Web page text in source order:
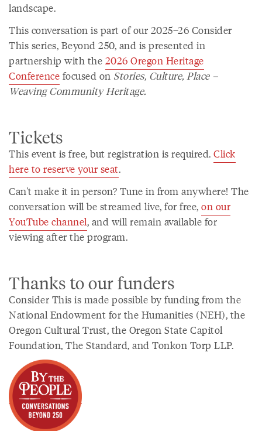
landscape.
This conversation is part of our 2025–26 Consider
This series, Beyond 250, and is presented in
partnership with the 2026 Oregon Heritage
Conference focused on Stories, Culture, Place –
Weaving Community Heritage.
Tickets
This event is free, but registration is required. Click
here to reserve your seat.
Can't make it in person? Tune in from anywhere! The
conversation will be streamed live, for free, on our
YouTube channel, and will remain available for
viewing after the program.
Thanks to our funders
Consider This is made possible by funding from the
National Endowment for the Humanities (NEH), the
Oregon Cultural Trust, the Oregon State Capitol
Foundation, The Standard, and Tonkon Torp LLP.